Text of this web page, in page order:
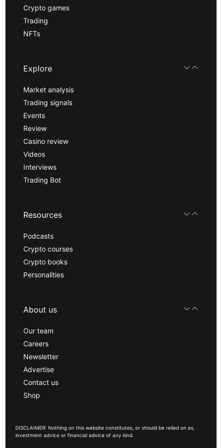
Crypto games
Trading
NFTs
Explore
Market analysis
Trading signals
Events
Review
Casino review
Videos
Interviews
Trading Bot
Resources
Podcasts
Crypto courses
Crypto books
Personalities
About us
Our team
Careers
Newsletter
Advertise
Contact us
Shop
DISCLAIMER: Nothing on this website constitutes, or should be relied on as,
investment advice or financial advice of any kind.